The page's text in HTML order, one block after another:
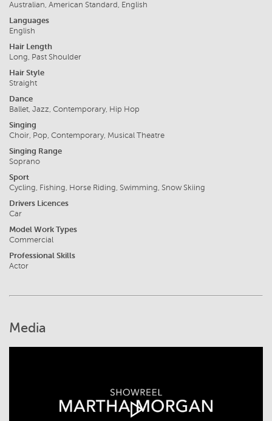
Australian, American Standard, English
Languages
English
Hair Length
Long, Past Shoulder
Hair Style
Straight
Dance
Ballet, Jazz, Contemporary, Hip Hop
Singing
Choir, Pop, Contemporary, Musical Theatre
Singing Range
Soprano
Sport
Cycling, Fishing, Horse Riding, Swimming, Snow Skiing
Drivers Licences
Car
Model Work Types
Commercial
Professional Skills
Actor
Media